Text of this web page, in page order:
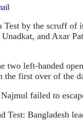
by the scruff of
and Axar
two left-handed
the first over of the
failed to
Test: Bangladesh